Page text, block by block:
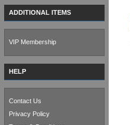
ADDITIONAL ITEMS
VIP Membership
HELP
Contact Us
Privacy Policy